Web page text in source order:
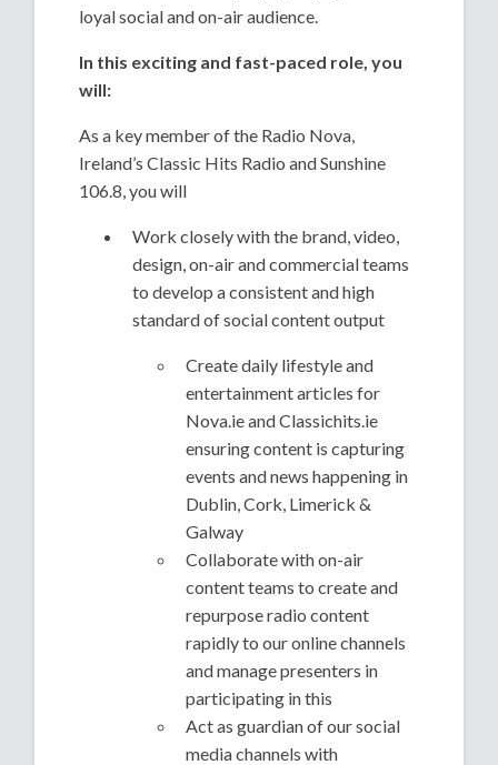
loyal social and on-air audience.
In this exciting and fast-paced role, you
will:
As a key member of the Radio Nova,
Ireland’s Classic Hits Radio and Sunshine
106.8, you will
Work closely with the brand, video,
design, on-air and commercial teams
to develop a consistent and high
standard of social content output
Create daily lifestyle and
entertainment articles for
Nova.ie and Classichits.ie
ensuring content is capturing
events and news happening in
Dublin, Cork, Limerick &
Galway
Collaborate with on-air
content teams to create and
repurpose radio content
rapidly to our online channels
and manage presenters in
participating in this
Act as guardian of our social
media channels with